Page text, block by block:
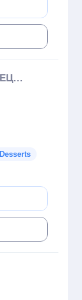
ВІКТОРІЯ УСКОВА | РЕЦЕПТИ | ФУДБЛОГ | ІФ
Desserts